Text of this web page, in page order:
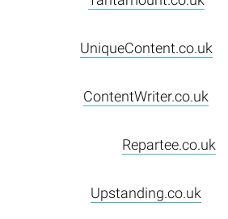
UniqueContent.co.uk
ContentWriter.co.uk
Repartee.co.uk
Upstanding.co.uk